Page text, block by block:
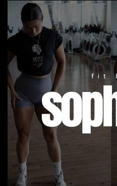
SEE FREE SAMPLE VIDEO
fit